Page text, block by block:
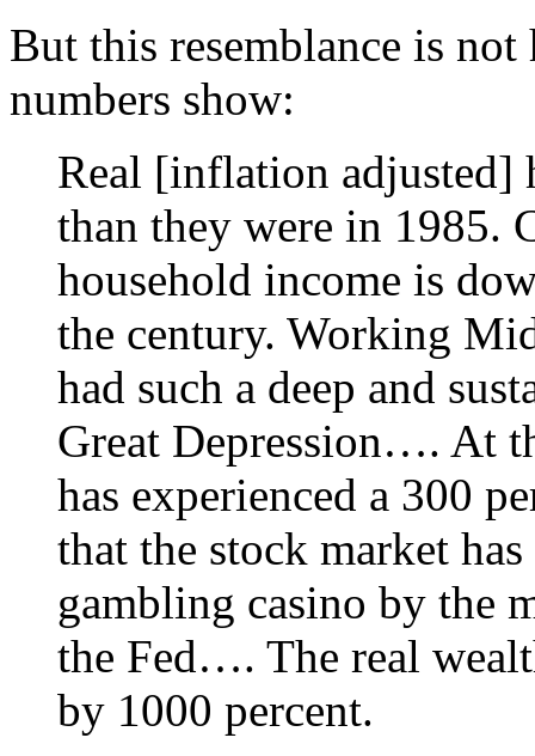
But this resemblance is
numbers show:
Real [inflation adjusted]
than they were in 1985.
household income is
the century. Working
had such a deep and
Great Depression…. At
has experienced a 300
that the stock market
gambling casino by the
the Fed…. The real
by 1000 percent.